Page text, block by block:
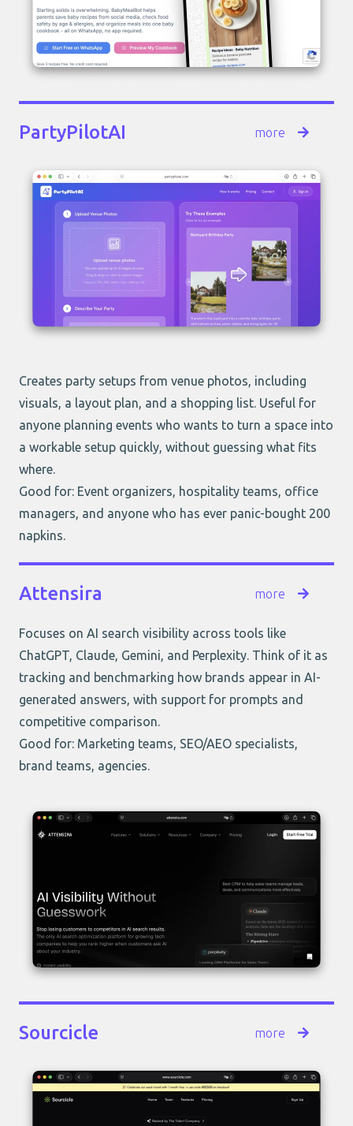
PartyPilotAI more
Creates party setups from venue photos, including
visuals, a layout plan, and a shopping list. Useful for
anyone planning events who wants to turn a space into
a workable setup quickly, without guessing what fits
where.
Good for: Event organizers, hospitality teams, office
managers, and anyone who has ever panic-bought 200
napkins.
Attensira more
Focuses on AI search visibility across tools like
ChatGPT, Claude, Gemini, and Perplexity. Think of it as
tracking and benchmarking how brands appear in AI-
generated answers, with support for prompts and
competitive comparison.
Good for: Marketing teams, SEO/AEO specialists,
brand teams, agencies.
Sourcicle more